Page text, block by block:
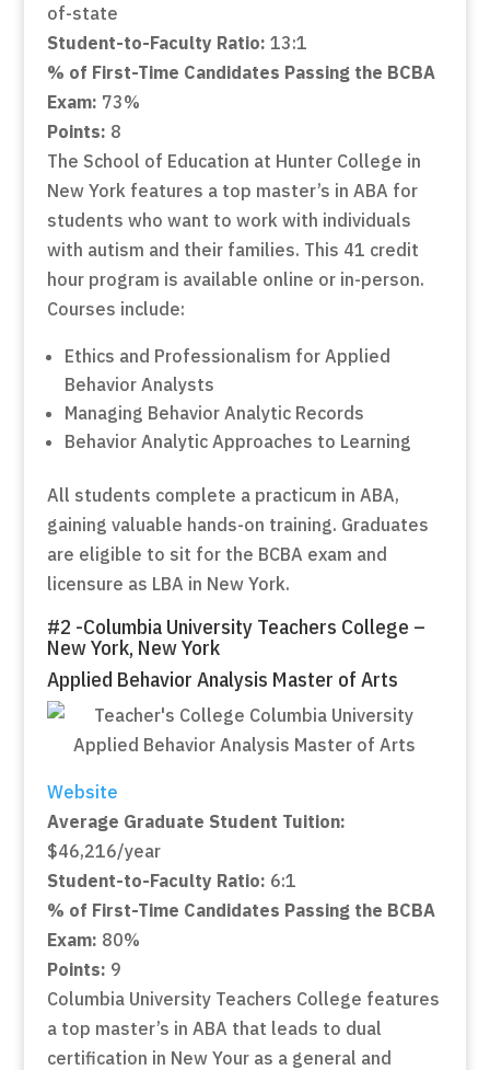
of-state
Student-to-Faculty Ratio: 13:1
% of First-Time Candidates Passing the BCBA
Exam: 73%
Points: 8
The School of Education at Hunter College in
New York features a top master’s in ABA for
students who want to work with individuals
with autism and their families. This 41 credit
hour program is available online or in-person.
Courses include:
Ethics and Professionalism for Applied
Behavior Analysts
Managing Behavior Analytic Records
Behavior Analytic Approaches to Learning
All students complete a practicum in ABA,
gaining valuable hands-on training. Graduates
are eligible to sit for the BCBA exam and
licensure as LBA in New York.
#2 -Columbia University Teachers College –
New York, New York
Applied Behavior Analysis Master of Arts
Website
Average Graduate Student Tuition:
$46,216/year
Student-to-Faculty Ratio: 6:1
% of First-Time Candidates Passing the BCBA
Exam: 80%
Points: 9
Columbia University Teachers College features
a top master’s in ABA that leads to dual
certification in New Your as a general and